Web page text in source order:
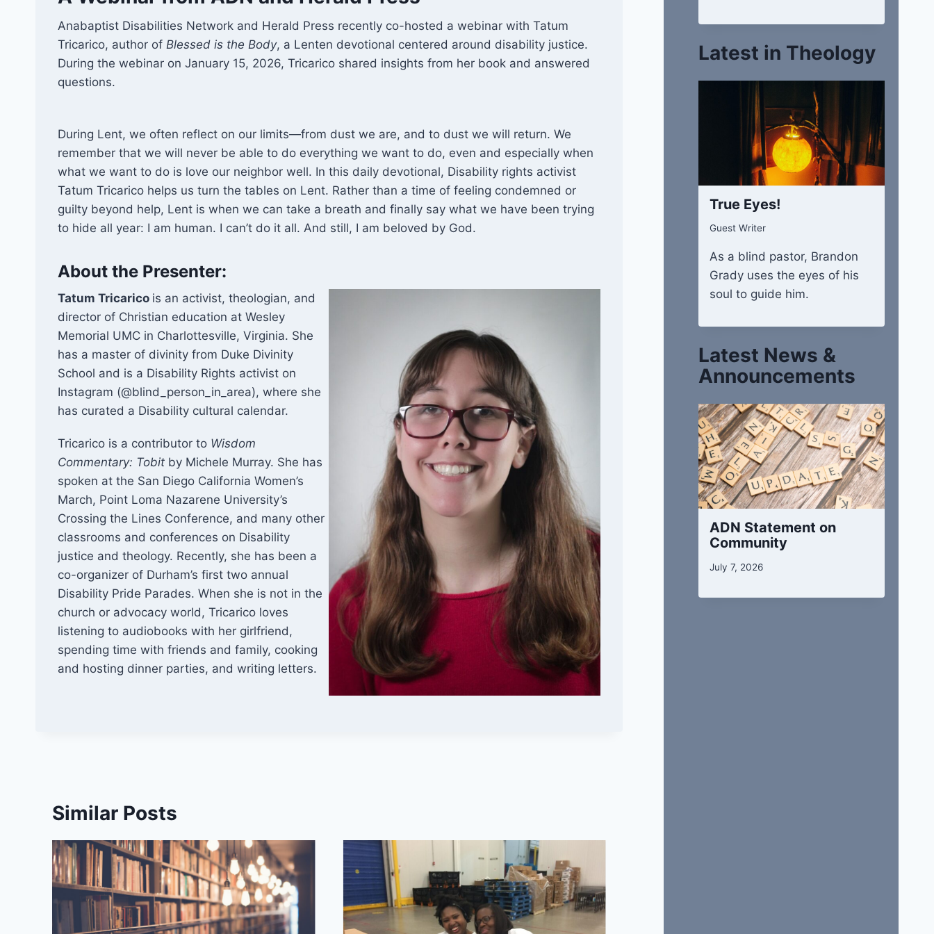
Anabaptist Disabilities Network and Herald Press recently co-hosted a webinar with Tatum
Tricarico, author of Blessed is the Body, a Lenten devotional centered around disability justice.
During the webinar on January 15, 2026, Tricarico shared insights from her book and answered
questions.
During Lent, we often reflect on our limits—from dust we are, and to dust we will return. We
remember that we will never be able to do everything we want to do, even and especially when
what we want to do is love our neighbor well. In this daily devotional, Disability rights activist
Tatum Tricarico helps us turn the tables on Lent. Rather than a time of feeling condemned or
guilty beyond help, Lent is when we can take a breath and finally say what we have been trying
to hide all year: I am human. I can’t do it all. And still, I am beloved by God.
About the Presenter:
Tatum Tricarico is an activist, theologian, and
director of Christian education at Wesley
Memorial UMC in Charlottesville, Virginia. She
has a master of divinity from Duke Divinity
School and is a Disability Rights activist on
Instagram (@blind_person_in_area), where she
has curated a Disability cultural calendar.
Tricarico is a contributor to Wisdom
Commentary: Tobit by Michele Murray. She has
spoken at the San Diego California Women’s
March, Point Loma Nazarene University’s
Crossing the Lines Conference, and many other
classrooms and conferences on Disability
justice and theology. Recently, she has been a
co-organizer of Durham’s first two annual
Disability Pride Parades. When she is not in the
church or advocacy world, Tricarico loves
listening to audiobooks with her girlfriend,
spending time with friends and family, cooking
and hosting dinner parties, and writing letters.
Similar Posts
Latest in Theology
True Eyes!
Guest Writer
As a blind pastor, Brandon
Grady uses the eyes of his
soul to guide him.
Latest News &
Announcements
ADN Statement on
Community
July 7, 2026